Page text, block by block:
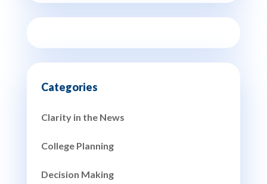
Clarity in the News
College Planning
Decision Making